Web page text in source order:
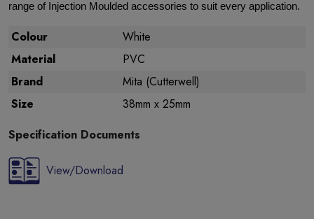
range of Injection Moulded accessories to suit every application.
Colour
White
Material
PVC
Brand
Mita (Cutterwell)
Size
38mm x 25mm
Specification Documents
View/Download